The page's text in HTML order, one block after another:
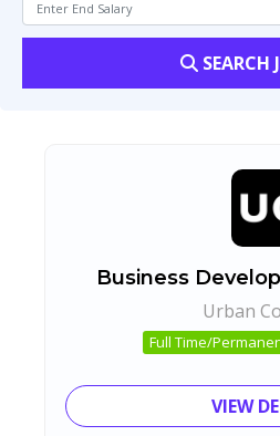
SEARCH
Business
Urban
Full Time/
VIEW